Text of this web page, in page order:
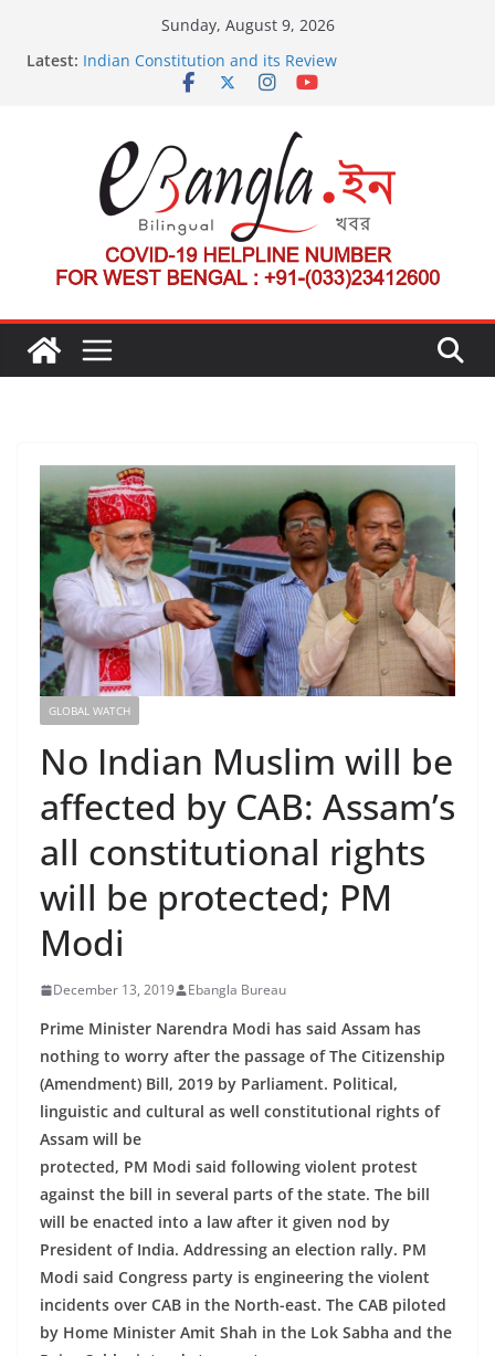
Sunday, August 9, 2026
Latest: Indian Constitution and its Review
US State Department Launches Campaign to
২০২৬ এর বঙ্গ সম্মেলন
The U.S.-EU Counterterrorism Dialogue
GLOBAL WATCH
No Indian Muslim will be
affected by CAB: Assam’s
all constitutional rights
will be protected; PM
Modi
December 13, 2019 Ebangla Bureau
Prime Minister Narendra Modi has said Assam has
nothing to worry after the passage of The Citizenship
(Amendment) Bill, 2019 by Parliament. Political,
linguistic and cultural as well constitutional rights of
Assam will be
protected, PM Modi said following violent protest
against the bill in several parts of the state. The bill
will be enacted into a law after it given nod by
President of India. Addressing an election rally. PM
Modi said Congress party is engineering the violent
incidents over CAB in the North-east. The CAB piloted
by Home Minister Amit Shah in the Lok Sabha and the